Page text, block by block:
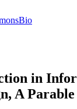
Bio
in
A Parable